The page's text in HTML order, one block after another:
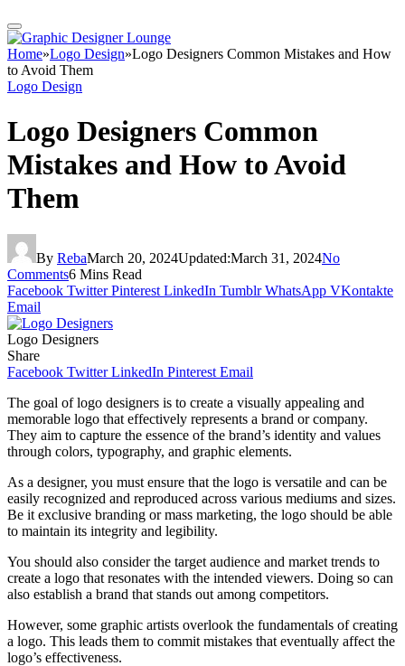
Home»Logo Design»Logo Designers Common Mistakes and How
to Avoid Them
Logo Design
Logo Designers Common
Mistakes and How to Avoid
Them
By RebaMarch 20, 2024Updated:March 31, 2024No
Comments6 Mins Read
Facebook Twitter Pinterest LinkedIn Tumblr WhatsApp VKontakte
Email
Logo Designers
Share
Facebook Twitter LinkedIn Pinterest Email
The goal of logo designers is to create a visually appealing and
memorable logo that effectively represents a brand or company.
They aim to capture the essence of the brand’s identity and values
through colors, typography, and graphic elements.
As a designer, you must ensure that the logo is versatile and can be
easily recognized and reproduced across various mediums and sizes.
Be it exclusive branding or mass marketing, the logo should be able
to maintain its integrity and legibility.
You should also consider the target audience and market trends to
create a logo that resonates with the intended viewers. Doing so can
also establish a brand that stands out among competitors.
However, some graphic artists overlook the fundamentals of creating
a logo. This leads them to commit mistakes that eventually affect the
logo’s effectiveness.